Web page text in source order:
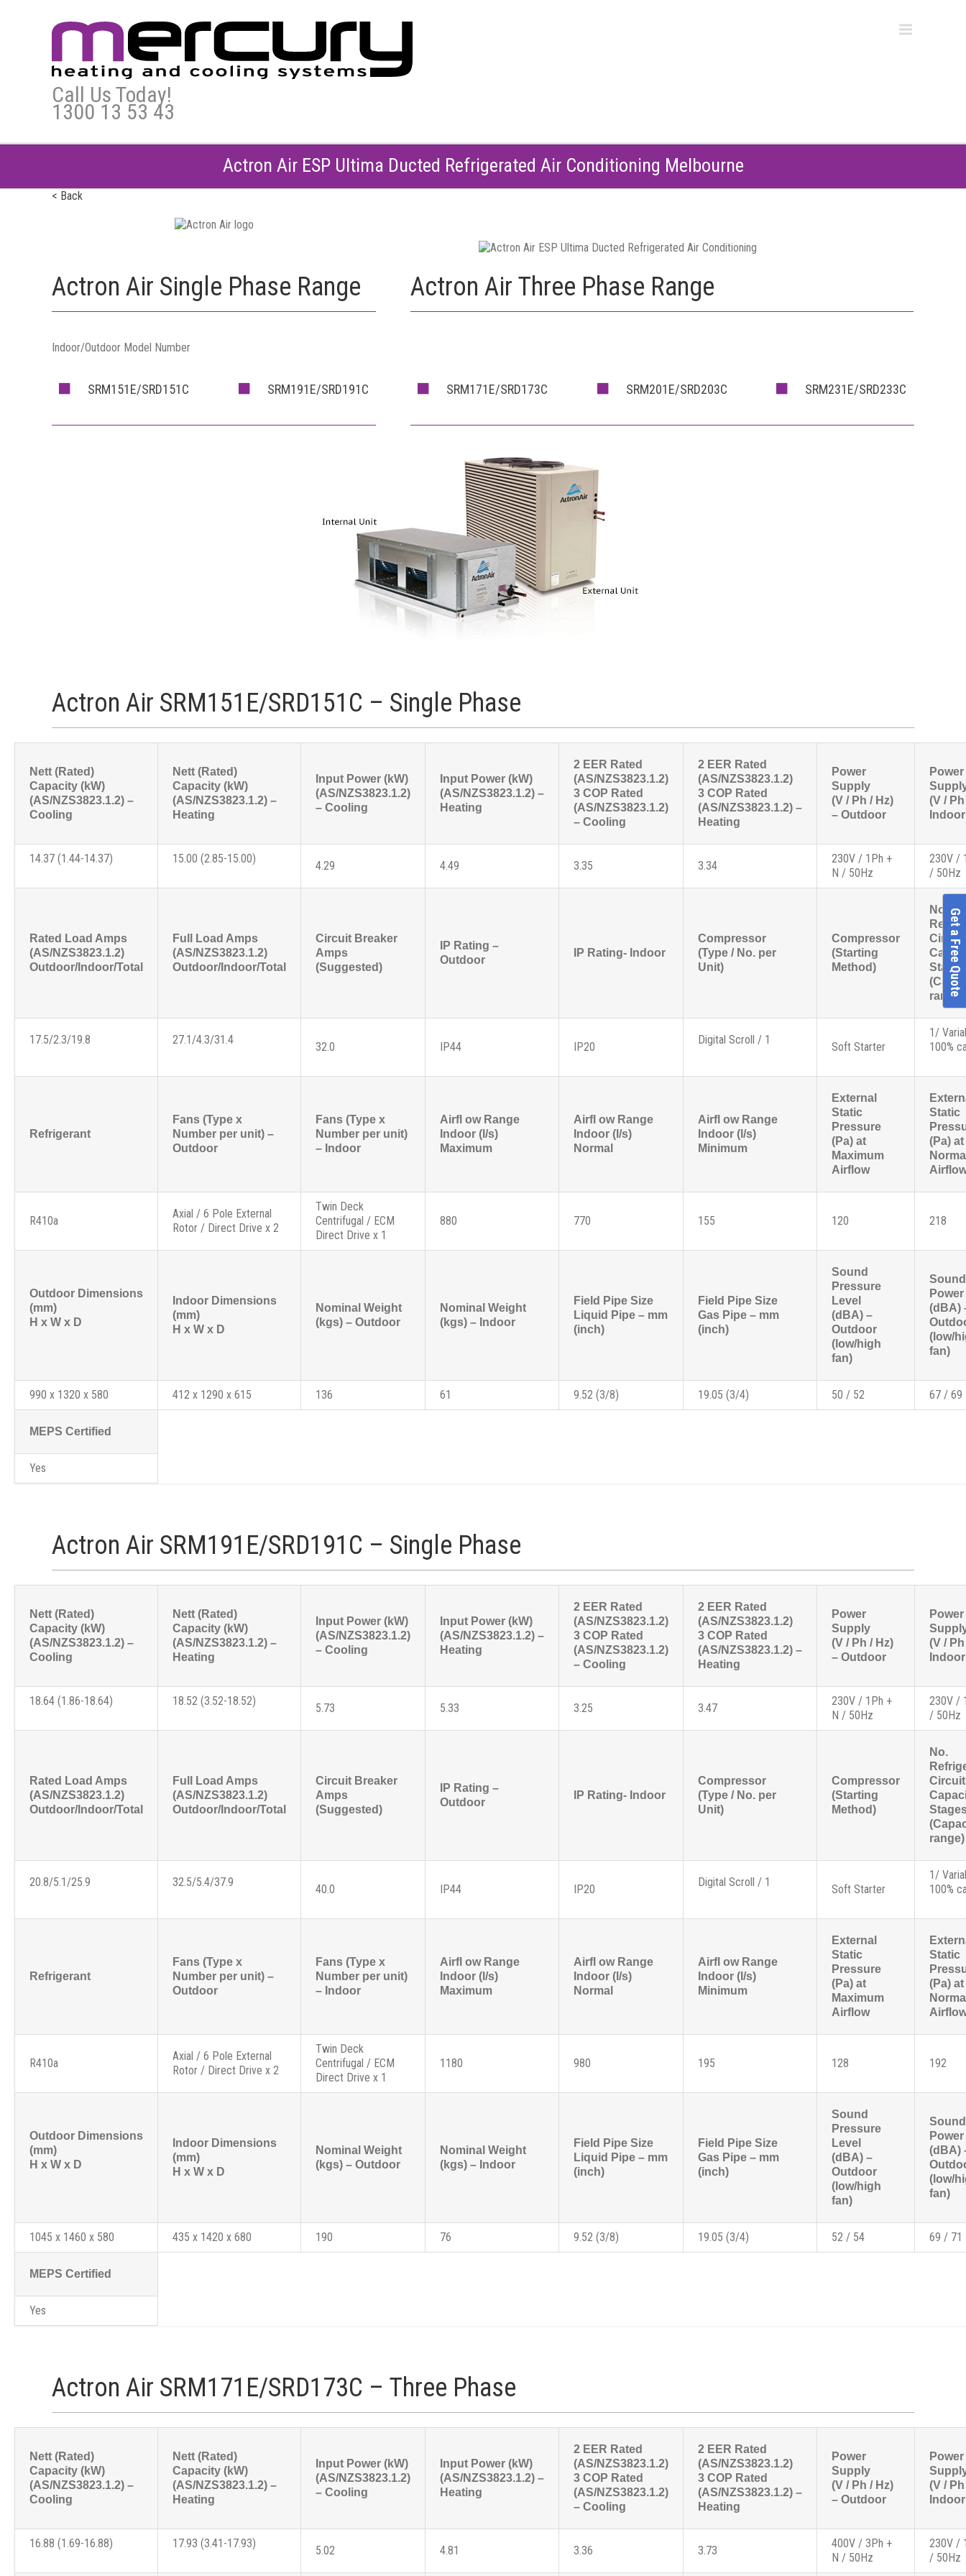
Call Us Today!
1300 13 53 43
Actron Air ESP Ultima Ducted Refrigerated Air Conditioning Melbourne
< Back
Actron Air Single Phase Range Actron Air Three Phase Range
Indoor/Outdoor Model Number
SRM151E/SRD151C SRM191E/SRD191C SRM171E/SRD173C SRM201E/SRD203C SRM231E/SRD233C
Actron Air SRM151E/SRD151C – Single Phase
Nett (Rated)
Capacity (kW)
(AS/NZS3823.1.2) –
Cooling
Nett (Rated)
Capacity (kW)
(AS/NZS3823.1.2) –
Heating
Input Power (kW)
(AS/NZS3823.1.2)
– Cooling
Input Power (kW)
(AS/NZS3823.1.2) –
Heating
2 EER Rated
(AS/NZS3823.1.2)
3 COP Rated
(AS/NZS3823.1.2)
– Cooling
2 EER Rated
(AS/NZS3823.1.2)
3 COP Rated
(AS/NZS3823.1.2) –
Heating
Power
Supply
(V / Ph / Hz)
– Outdoor
Power
(V /
Indoor
14.37 (1.44-14.37) 15.00 (2.85-15.00)
4.29 4.49 3.35 3.34
230V / 1Ph +
N / 50Hz
230V /
/ 50Hz
Rated Load Amps
(AS/NZS3823.1.2)
Outdoor/Indoor/Total
Full Load Amps
(AS/NZS3823.1.2)
Outdoor/Indoor/Total
Circuit Breaker
Amps
(Suggested)
IP Rating –
Outdoor
IP Rating- Indoor
Compressor
(Type / No. per
Unit)
Compressor
(Starting
Method)
No.
range)
17.5/2.3/19.8 27.1/4.3/31.4
32.0 IP44 IP20
Digital Scroll / 1
Soft Starter
1/
100%
Refrigerant
Fans (Type x
Number per unit) –
Outdoor
Fans (Type x
Number per unit)
– Indoor
Airfl ow Range
Indoor (l/s)
Maximum
Airfl ow Range
Indoor (l/s)
Normal
Airfl ow Range
Indoor (l/s)
Minimum
External
Static
Pressure
(Pa) at
Maximum
Airflow
Static
(Pa) at
R410a
Axial / 6 Pole External
Rotor / Direct Drive x 2
Twin Deck
Centrifugal / ECM
Direct Drive x 1
880 770 155 120 218
Outdoor Dimensions
(mm)
H x W x D
Indoor Dimensions
(mm)
H x W x D
Nominal Weight
(kgs) – Outdoor
Nominal Weight
(kgs) – Indoor
Field Pipe Size
Liquid Pipe – mm
(inch)
Field Pipe Size
Gas Pipe – mm
(inch)
Sound
Pressure
Level
(dBA) –
Outdoor
(low/high
fan)
Sound
(dBA)
(low/
fan)
990 x 1320 x 580 412 x 1290 x 615 136 61 9.52 (3/8) 19.05 (3/4) 50 / 52 67 / 69
MEPS Certified
Yes
Actron Air SRM191E/SRD191C – Single Phase
Nett (Rated)
Capacity (kW)
(AS/NZS3823.1.2) –
Cooling
Nett (Rated)
Capacity (kW)
(AS/NZS3823.1.2) –
Heating
Input Power (kW)
(AS/NZS3823.1.2)
– Cooling
Input Power (kW)
(AS/NZS3823.1.2) –
Heating
2 EER Rated
(AS/NZS3823.1.2)
3 COP Rated
(AS/NZS3823.1.2)
– Cooling
2 EER Rated
(AS/NZS3823.1.2)
3 COP Rated
(AS/NZS3823.1.2) –
Heating
Power
Supply
(V / Ph / Hz)
– Outdoor
Power
(V /
Indoor
18.64 (1.86-18.64) 18.52 (3.52-18.52)
5.73 5.33 3.25 3.47
230V / 1Ph +
N / 50Hz
230V /
/ 50Hz
Rated Load Amps
(AS/NZS3823.1.2)
Outdoor/Indoor/Total
Full Load Amps
(AS/NZS3823.1.2)
Outdoor/Indoor/Total
Circuit Breaker
Amps
(Suggested)
IP Rating –
Outdoor
IP Rating- Indoor
Compressor
(Type / No. per
Unit)
Compressor
(Starting
Method)
No.
range)
20.8/5.1/25.9 32.5/5.4/37.9
40.0 IP44 IP20
Digital Scroll / 1
Soft Starter
1/
100%
Refrigerant
Fans (Type x
Number per unit) –
Outdoor
Fans (Type x
Number per unit)
– Indoor
Airfl ow Range
Indoor (l/s)
Maximum
Airfl ow Range
Indoor (l/s)
Normal
Airfl ow Range
Indoor (l/s)
Minimum
External
Static
Pressure
(Pa) at
Maximum
Airflow
Static
(Pa) at
R410a
Axial / 6 Pole External
Rotor / Direct Drive x 2
Twin Deck
Centrifugal / ECM
Direct Drive x 1
1180 980 195 128 192
Outdoor Dimensions
(mm)
H x W x D
Indoor Dimensions
(mm)
H x W x D
Nominal Weight
(kgs) – Outdoor
Nominal Weight
(kgs) – Indoor
Field Pipe Size
Liquid Pipe – mm
(inch)
Field Pipe Size
Gas Pipe – mm
(inch)
Sound
Pressure
Level
(dBA) –
Outdoor
(low/high
fan)
Sound
(dBA)
(low/
fan)
1045 x 1460 x 580 435 x 1420 x 680 190 76 9.52 (3/8) 19.05 (3/4) 52 / 54 69 / 71
MEPS Certified
Yes
Actron Air SRM171E/SRD173C – Three Phase
Nett (Rated)
Capacity (kW)
(AS/NZS3823.1.2) –
Cooling
Nett (Rated)
Capacity (kW)
(AS/NZS3823.1.2) –
Heating
Input Power (kW)
(AS/NZS3823.1.2)
– Cooling
Input Power (kW)
(AS/NZS3823.1.2) –
Heating
2 EER Rated
(AS/NZS3823.1.2)
3 COP Rated
(AS/NZS3823.1.2)
– Cooling
2 EER Rated
(AS/NZS3823.1.2)
3 COP Rated
(AS/NZS3823.1.2) –
Heating
Power
Supply
(V / Ph / Hz)
– Outdoor
Power
(V /
Indoor
16.88 (1.69-16.88) 17.93 (3.41-17.93)
5.02 4.81 3.36 3.73
400V / 3Ph +
N / 50Hz
230V /
/ 50Hz
Get a Free Quote